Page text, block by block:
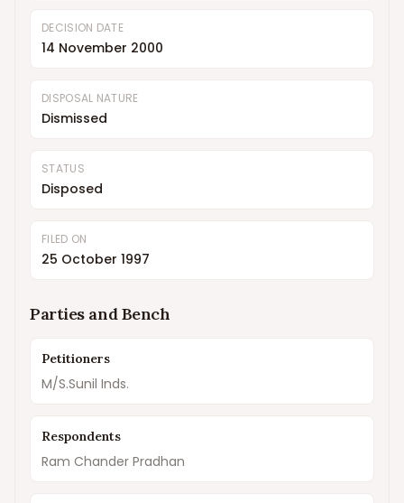
DECISION DATE
14 November 2000
DISPOSAL NATURE
Dismissed
STATUS
Disposed
FILED ON
25 October 1997
Parties and Bench
Petitioners
M/S.Sunil Inds.
Respondents
Ram Chander Pradhan